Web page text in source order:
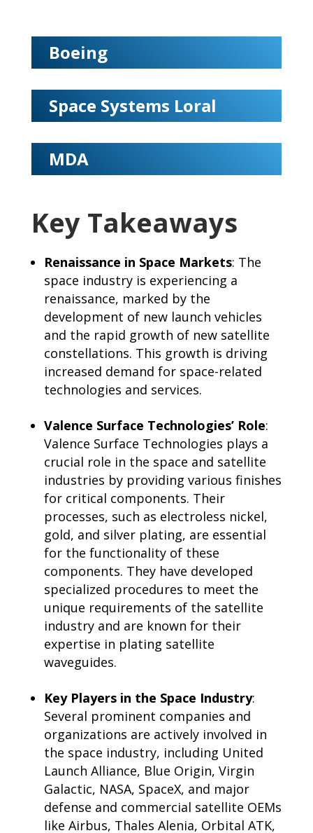
Boeing
Space Systems Loral
MDA
Key Takeaways
Renaissance in Space Markets: The
space industry is experiencing a
renaissance, marked by the
development of new launch vehicles
and the rapid growth of new satellite
constellations. This growth is driving
increased demand for space-related
technologies and services.
Valence Surface Technologies’ Role:
Valence Surface Technologies plays a
crucial role in the space and satellite
industries by providing various finishes
for critical components. Their
processes, such as electroless nickel,
gold, and silver plating, are essential
for the functionality of these
components. They have developed
specialized procedures to meet the
unique requirements of the satellite
industry and are known for their
expertise in plating satellite
waveguides.
Key Players in the Space Industry:
Several prominent companies and
organizations are actively involved in
the space industry, including United
Launch Alliance, Blue Origin, Virgin
Galactic, NASA, SpaceX, and major
defense and commercial satellite OEMs
like Airbus, Thales Alenia, Orbital ATK,